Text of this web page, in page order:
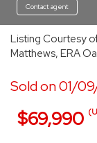
Contact agent
Listing Courtesy
Matthews, ERA
Sold on 01/
$69,990